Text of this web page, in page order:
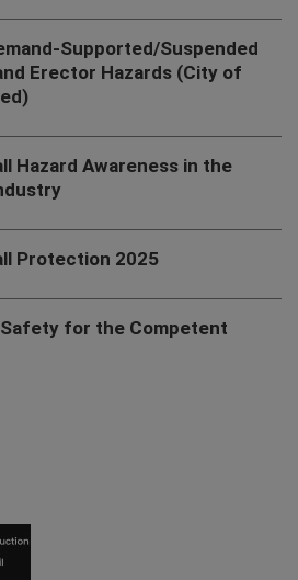
Supported/Suspended
Erector Hazards (City of
Hazard Awareness in the
Protection 2025
for the Competent